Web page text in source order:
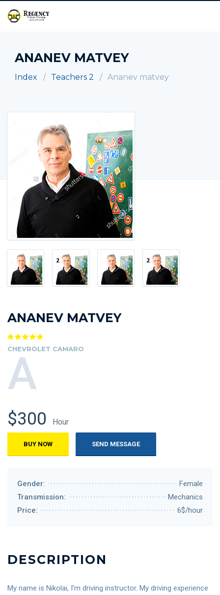
ANANEV MATVEY
Index Teachers 2 Ananev matvey
ANANEV MATVEY
CHEVROLET CAMARO
A
$300 Hour
BUY NOW SEND MESSAGE
Gender:
Female
Transmission:
Mechanics
Price:
6$/hour
DESCRIPTION
My name is Nikolai, I’m driving instructor. My driving experience